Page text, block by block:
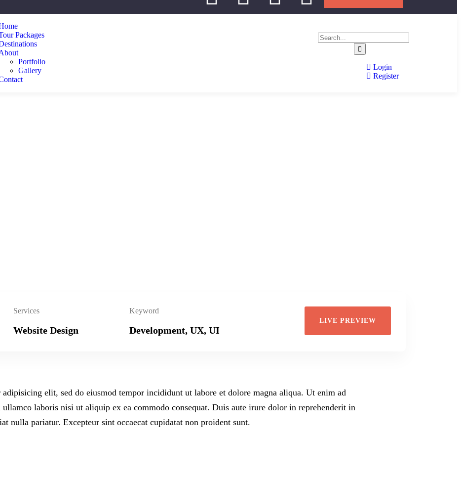
Packages
Portfolio
Gallery
Login
Register
Services
Website Design
Keyword
Development, UX, UI
LIVE PREVIEW
elit, sed do eiusmod tempor incididunt ut labore et dolore magna aliqua. Ut enim ad
laboris nisi ut aliquip ex ea commodo consequat. Duis aute irure dolor in reprehenderit in
nulla pariatur. Excepteur sint occaecat cupidatat non proident sunt.